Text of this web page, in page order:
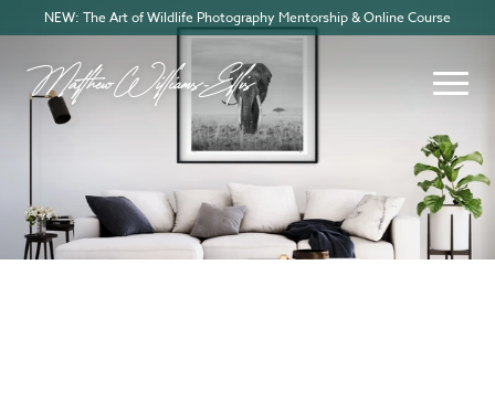
NEW: The Art of Wildlife Photography Mentorship & Online Course